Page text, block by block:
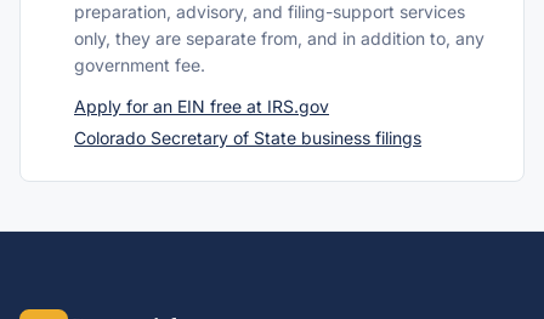
preparation, advisory, and filing-support services
only, they are separate from, and in addition to, any
government fee.
Apply for an EIN free at IRS.gov
Colorado Secretary of State business filings